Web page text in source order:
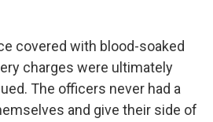
covered with blood-soaked
charges were ultimately
The officers never had a
and give their side of